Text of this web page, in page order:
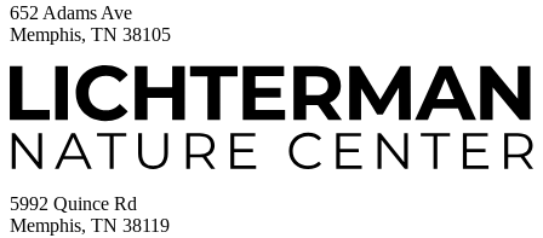
652 Adams Ave
Memphis, TN 38105
5992 Quince Rd
Memphis, TN 38119